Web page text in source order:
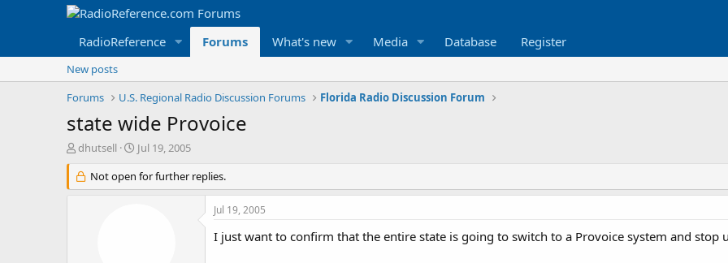
RadioReference Forums What's new Media Database Register
New posts
Forums
U.S. Regional Radio Discussion Forums Florida Radio Discussion Forum
state wide Provoice
T
r
e
dhutsell
S
a
r
Jul 19, 2005
Not open for further replies.
Jul 19, 2005
I just want to confirm that the entire state is going to switch to a Provoice system and stop